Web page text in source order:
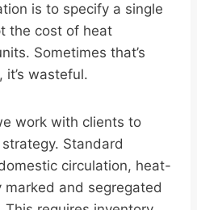
is to specify a single
the cost of heat
Sometimes that’s
wasteful.
work with clients to
Standard
circulation, heat-
and segregated